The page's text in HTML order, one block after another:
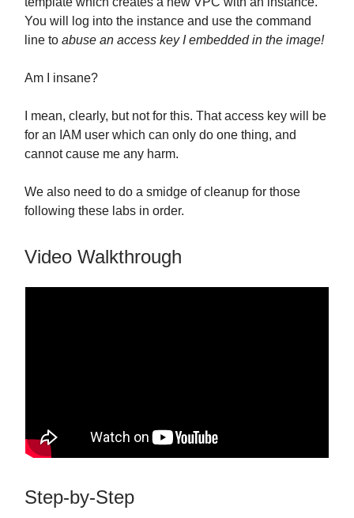
You will log into the instance and use the command
line to abuse an access key I embedded in the image!
Am I insane?
I mean, clearly, but not for this. That access key will be
for an IAM user which can only do one thing, and
cannot cause me any harm.
We also need to do a smidge of cleanup for those
following these labs in order.
Video Walkthrough
Step-by-Step